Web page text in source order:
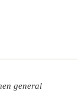
general